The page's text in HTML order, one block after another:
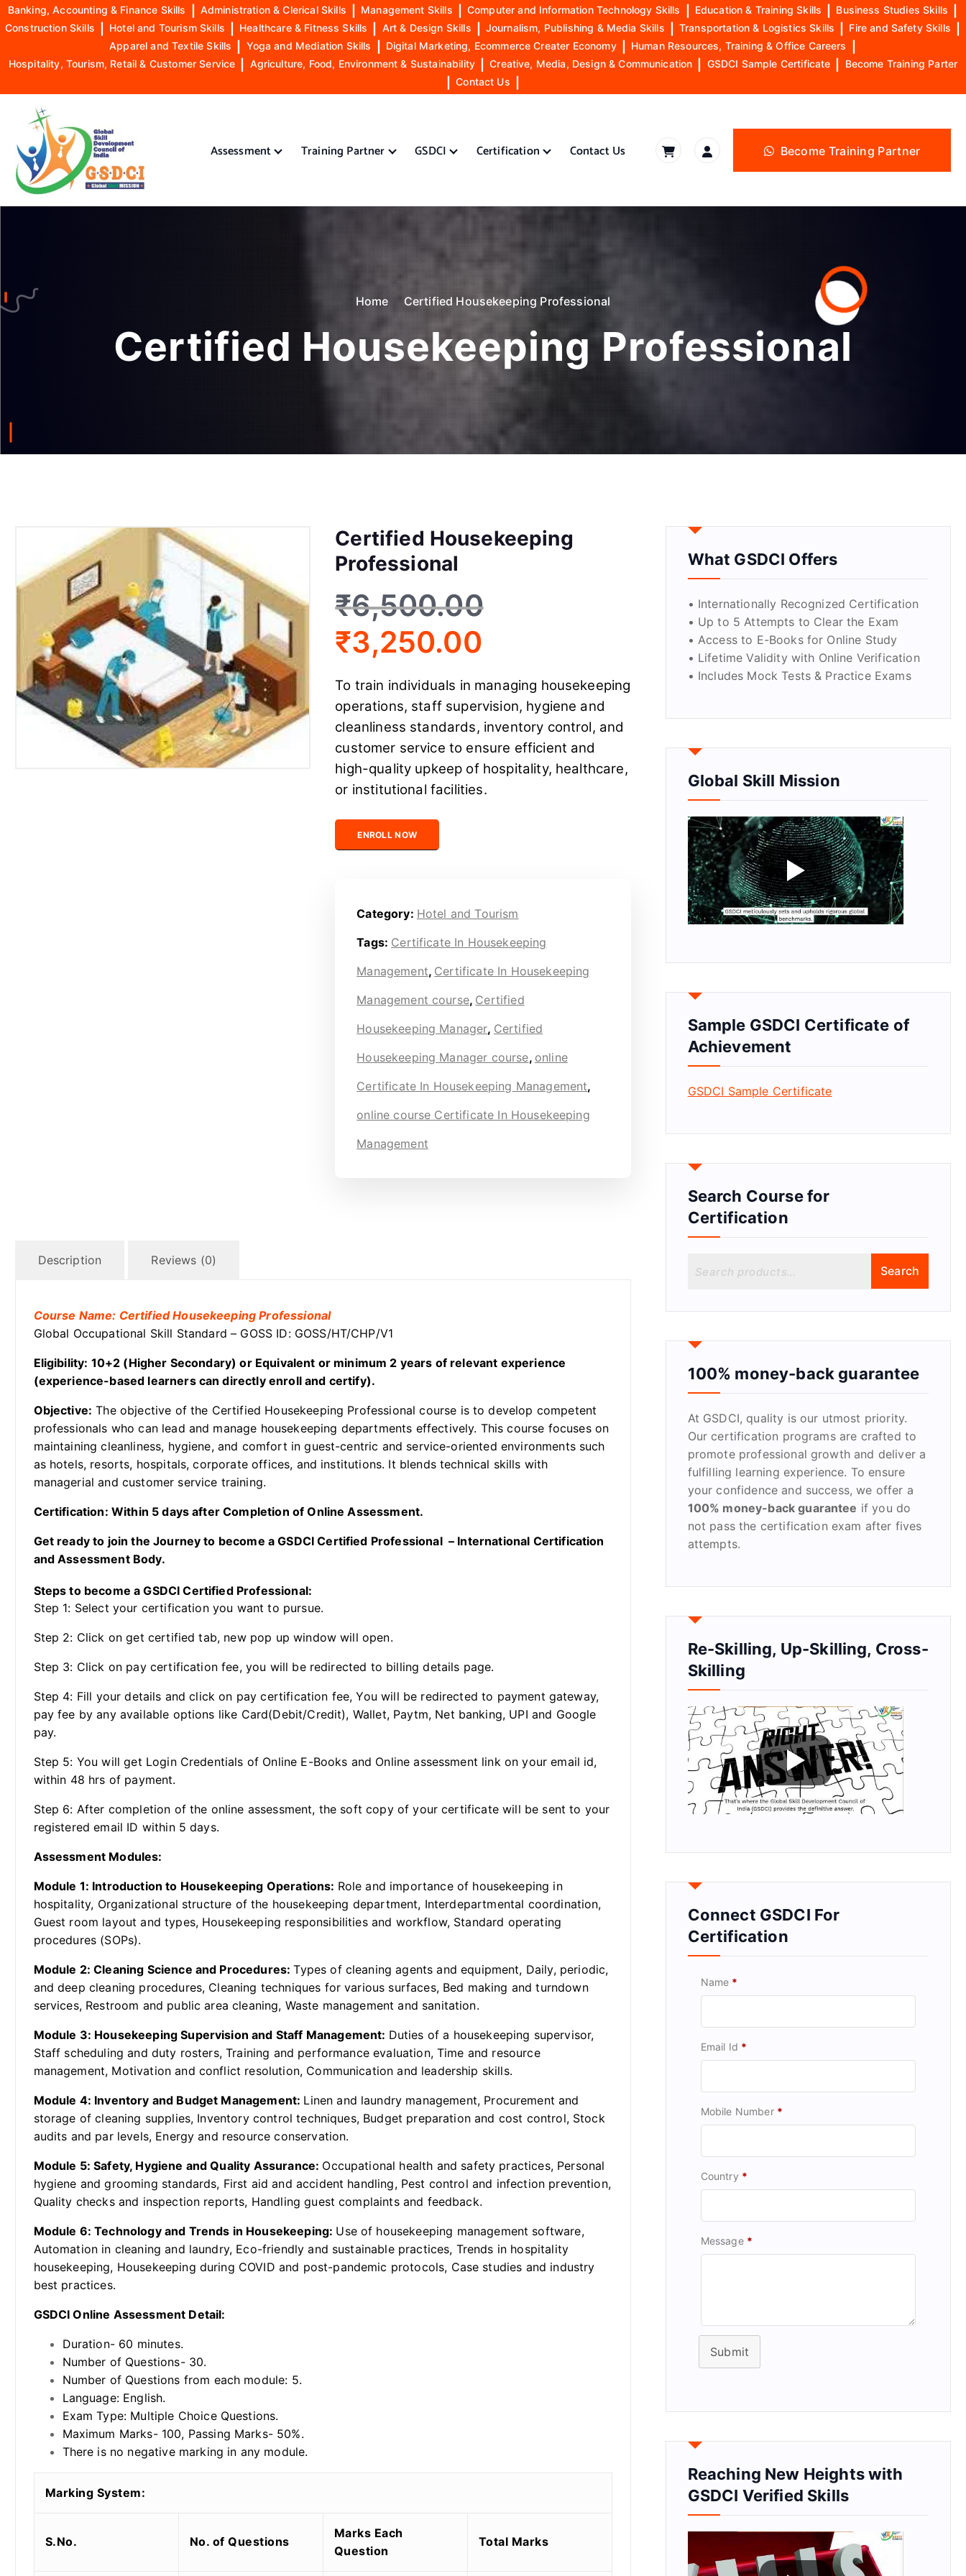
Banking, Accounting & Finance Skills Administration & Clerical Skills Management Skills Computer and Information Technology Skills Education & Training Skills Business Studies Skills
Construction Skills Hotel and Tourism Skills Healthcare & Fitness Skills Art & Design Skills Journalism, Publishing & Media Skills Transportation & Logistics Skills Fire and Safety Skills
Apparel and Textile Skills Yoga and Mediation Skills Digital Marketing, Ecommerce Creater Economy Human Resources, Training & Office Careers
Hospitality, Tourism, Retail & Customer Service Agriculture, Food, Environment & Sustainability Creative, Media, Design & Communication GSDCI Sample Certificate Become Training Parter
Contact Us
c
n
GSDCI- Global Skill Development Council of India
Assessment Training Partner GSDCI Certification Contact Us Become Training Partner
Home Certified Housekeeping Professional
Certified Housekeeping Professional
Certified Housekeeping
Professional
₹6,500.00
₹3,250.00
To train individuals in managing housekeeping
operations, staff supervision, hygiene and
cleanliness standards, inventory control, and
customer service to ensure efficient and
high-quality upkeep of hospitality, healthcare,
or institutional facilities.
ENROLL NOW
Category: Hotel and Tourism
Tags: Certificate In Housekeeping
Management, Certificate In Housekeeping
Management course, Certified
Housekeeping Manager, Certified
Housekeeping Manager course, online
Certificate In Housekeeping Management,
online course Certificate In Housekeeping
Management
Description Reviews (0)
Course Name: Certified Housekeeping Professional
Global Occupational Skill Standard – GOSS ID: GOSS/HT/CHP/V1
Eligibility: 10+2 (Higher Secondary) or Equivalent or minimum 2 years of relevant experience
(experience-based learners can directly enroll and certify).
Objective: The objective of the Certified Housekeeping Professional course is to develop competent
professionals who can lead and manage housekeeping departments effectively. This course focuses on
maintaining cleanliness, hygiene, and comfort in guest-centric and service-oriented environments such
as hotels, resorts, hospitals, corporate offices, and institutions. It blends technical skills with
managerial and customer service training.
Certification: Within 5 days after Completion of Online Assessment.
Get ready to join the Journey to become a GSDCI Certified Professional – International Certification
and Assessment Body.
Steps to become a GSDCI Certified Professional:
Step 1: Select your certification you want to pursue.
Step 2: Click on get certified tab, new pop up window will open.
Step 3: Click on pay certification fee, you will be redirected to billing details page.
Step 4: Fill your details and click on pay certification fee, You will be redirected to payment gateway,
pay fee by any available options like Card(Debit/Credit), Wallet, Paytm, Net banking, UPI and Google
pay.
Step 5: You will get Login Credentials of Online E-Books and Online assessment link on your email id,
within 48 hrs of payment.
Step 6: After completion of the online assessment, the soft copy of your certificate will be sent to your
registered email ID within 5 days.
Assessment Modules:
Module 1: Introduction to Housekeeping Operations: Role and importance of housekeeping in
hospitality, Organizational structure of the housekeeping department, Interdepartmental coordination,
Guest room layout and types, Housekeeping responsibilities and workflow, Standard operating
procedures (SOPs).
Module 2: Cleaning Science and Procedures:Types of cleaning agents and equipment, Daily, periodic,
and deep cleaning procedures, Cleaning techniques for various surfaces, Bed making and turndown
services, Restroom and public area cleaning, Waste management and sanitation.
Module 3: Housekeeping Supervision and Staff Management: Duties of a housekeeping supervisor,
Staff scheduling and duty rosters, Training and performance evaluation, Time and resource
management, Motivation and conflict resolution, Communication and leadership skills.
Module 4: Inventory and Budget Management: Linen and laundry management, Procurement and
storage of cleaning supplies, Inventory control techniques, Budget preparation and cost control, Stock
audits and par levels, Energy and resource conservation.
Module 5: Safety, Hygiene and Quality Assurance: Occupational health and safety practices, Personal
hygiene and grooming standards, First aid and accident handling, Pest control and infection prevention,
Quality checks and inspection reports, Handling guest complaints and feedback.
Module 6: Technology and Trends in Housekeeping: Use of housekeeping management software,
Automation in cleaning and laundry, Eco-friendly and sustainable practices, Trends in hospitality
housekeeping, Housekeeping during COVID and post-pandemic protocols, Case studies and industry
best practices.
GSDCI Online Assessment Detail:
Duration- 60 minutes.
Number of Questions- 30.
Number of Questions from each module: 5.
Language: English.
Exam Type: Multiple Choice Questions.
Maximum Marks- 100, Passing Marks- 50%.
There is no negative marking in any module.
Marking System:
S.No. No. of Questions
Marks Each
Question
Total Marks
What GSDCI Offers
• Internationally Recognized Certification
• Up to 5 Attempts to Clear the Exam
• Access to E-Books for Online Study
• Lifetime Validity with Online Verification
• Includes Mock Tests & Practice Exams
Global Skill Mission
Sample GSDCI Certificate of
Achievement
GSDCI Sample Certificate
Search Course for
Certification
r
h
f
:
Search
100% money-back guarantee
At GSDCI, quality is our utmost priority.
Our certification programs are crafted to
promote professional growth and deliver a
fulfilling learning experience. To ensure
your confidence and success, we offer a
100% money-back guarantee if you do
not pass the certification exam after fives
attempts.
Re-Skilling, Up-Skilling, Cross-
Skilling
Connect GSDCI For
Certification
Name *
Email Id *
Mobile Number *
Country *
Message *
Submit
Reaching New Heights with
GSDCI Verified Skills